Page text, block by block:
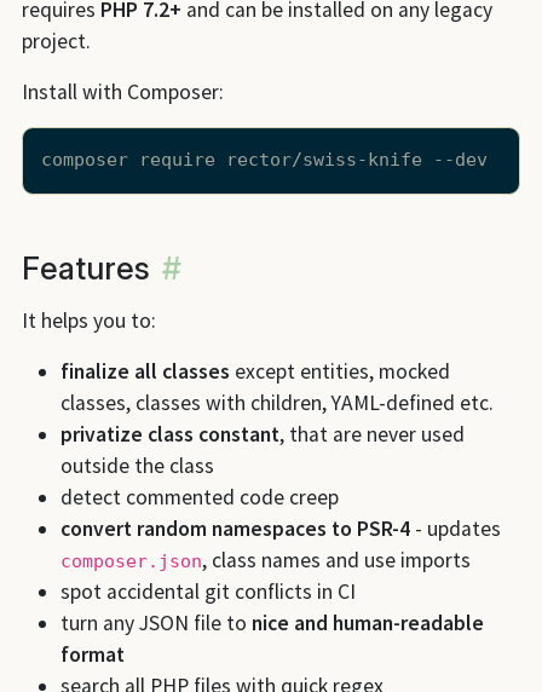
requires PHP 7.2+ and can be installed on any legacy
project.
Install with Composer:
Features #
It helps you to:
finalize all classes except entities, mocked
classes, classes with children, YAML-defined etc.
privatize class constant, that are never used
outside the class
detect commented code creep
convert random namespaces to PSR-4- updates
composer.json, class names and use imports
spot accidental git conflicts in CI
turn any JSON file to nice and human-readable
format
search all PHP files with quick regex